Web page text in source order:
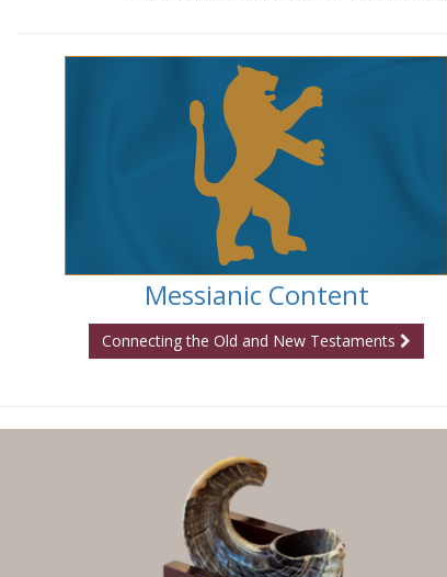
Messianic Content
Connecting the Old and New Testaments